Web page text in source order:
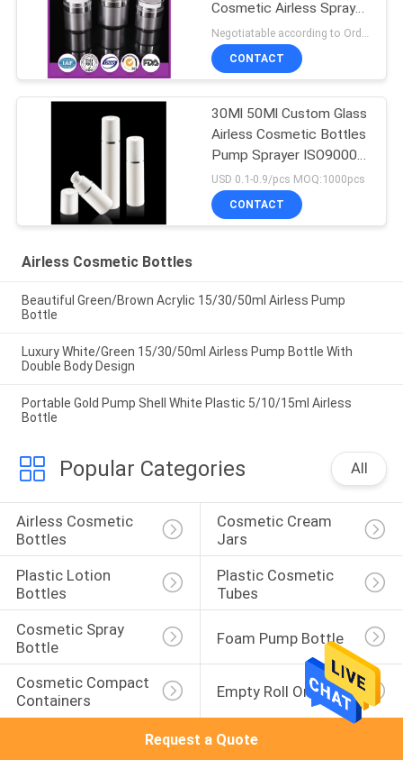
Cosmetic Airless Spray
Bottle
CONTACT
30Ml 50Ml Custom Glass
Airless Cosmetic Bottles
Pump Sprayer ISO90001
Certified
USD 0.1-0.9/pcs MOQ:1000pcs
CONTACT
Airless Cosmetic Bottles
Beautiful Green/Brown Acrylic 15/30/50ml Airless Pump
Bottle
Luxury White/Green 15/30/50ml Airless Pump Bottle With
Double Body Design
Portable Gold Pump Shell White Plastic 5/10/15ml Airless
Bottle
Popular Categories All
Airless Cosmetic
Bottles
Cosmetic Cream
Jars
Plastic Lotion
Bottles
Plastic Cosmetic
Tubes
Cosmetic Spray
Bottle
Foam Pump Bottle
Cosmetic Compact
Containers
Empty Roll On Bottle
Request a Quote